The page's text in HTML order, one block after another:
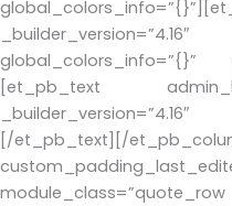
global_colors_info=”{}”
[et_pb_text
[/et_pb_text][/